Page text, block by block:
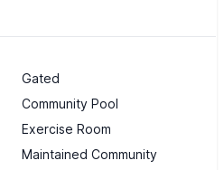
Gated
Community Pool
Exercise Room
Maintained Community